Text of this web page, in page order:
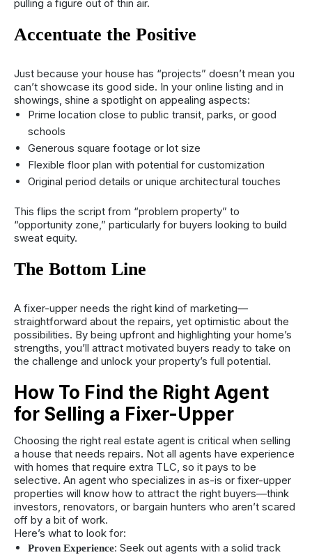
pulling a figure out of thin air.
Accentuate the Positive
Just because your house has “projects” doesn’t mean you
can’t showcase its good side. In your online listing and in
showings, shine a spotlight on appealing aspects:
Prime location close to public transit, parks, or good
schools
Generous square footage or lot size
Flexible floor plan with potential for customization
Original period details or unique architectural touches
This flips the script from “problem property” to
“opportunity zone,” particularly for buyers looking to build
sweat equity.
The Bottom Line
A fixer-upper needs the right kind of marketing—
straightforward about the repairs, yet optimistic about the
possibilities. By being upfront and highlighting your home’s
strengths, you’ll attract motivated buyers ready to take on
the challenge and unlock your property’s full potential.
How To Find the Right Agent
for Selling a Fixer-Upper
Choosing the right real estate agent is critical when selling
a house that needs repairs. Not all agents have experience
with homes that require extra TLC, so it pays to be
selective. An agent who specializes in as-is or fixer-upper
properties will know how to attract the right buyers—think
investors, renovators, or bargain hunters who aren’t scared
off by a bit of work.
Here’s what to look for:
Proven Experience: Seek out agents with a solid track